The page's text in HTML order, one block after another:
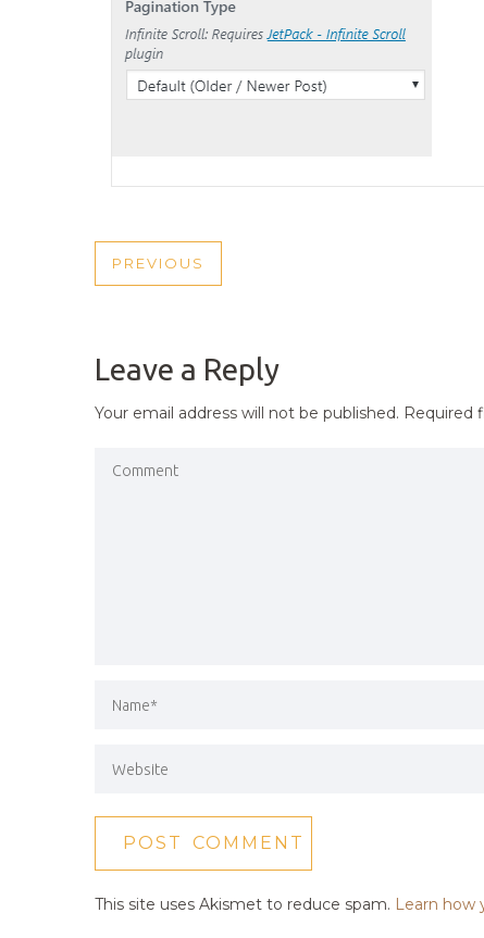
POST
PREVIOUS
PREVIOUS
Leave a Reply
Your email address will not be published. Required
This site uses Akismet to reduce spam. Learn how